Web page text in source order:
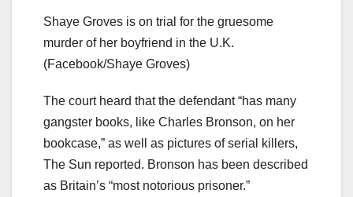
Shaye Groves is on trial for the gruesome
murder of her boyfriend in the U.K.
(Facebook/Shaye Groves)
The court heard that the defendant “has many
gangster books, like Charles Bronson, on her
bookcase,” as well as pictures of serial killers,
The Sun reported. Bronson has been described
as Britain’s “most notorious prisoner.”